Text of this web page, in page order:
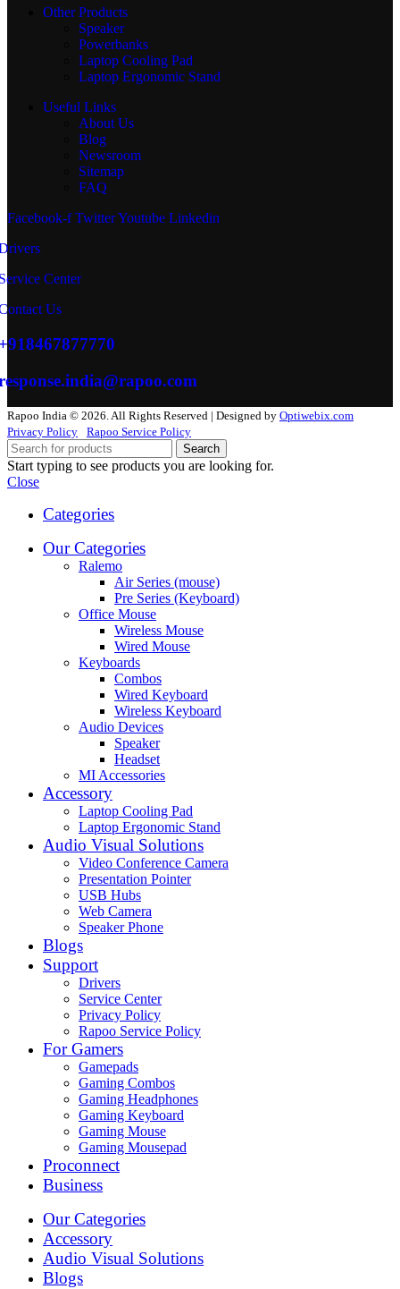
Other Products
Speaker
Powerbanks
Laptop Cooling Pad
Laptop Ergonomic Stand
Useful Links
About Us
Blog
Newsroom
Sitemap
FAQ
Facebook-f TwitterYoutube Linkedin
Center
Us
Rapoo India © 2026. All Rights Reserved | Designed by Optiwebix.com
Privacy Policy
Rapoo Service Policy
Search
Start typing to see products you are looking for.
Close
Categories
Our Categories
Ralemo
Air Series (mouse)
Pre Series (Keyboard)
Office Mouse
Wireless Mouse
Wired Mouse
Keyboards
Combos
Wired Keyboard
Wireless Keyboard
Audio Devices
Speaker
Headset
MI Accessories
Accessory
Laptop Cooling Pad
Laptop Ergonomic Stand
Audio Visual Solutions
Video Conference Camera
Presentation Pointer
USB Hubs
Web Camera
Speaker Phone
Blogs
Support
Drivers
Service Center
Privacy Policy
Rapoo Service Policy
For Gamers
Gamepads
Gaming Combos
Gaming Headphones
Gaming Keyboard
Gaming Mouse
Gaming Mousepad
Proconnect
Business
Our Categories
Accessory
Audio Visual Solutions
Blogs